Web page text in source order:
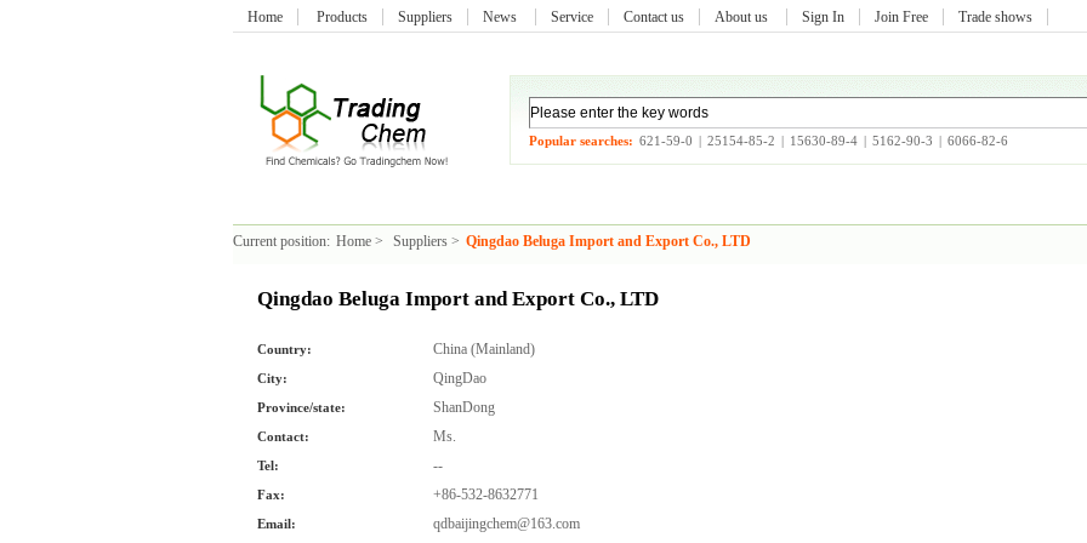
Home Products Suppliers News Service Contact us About us Sign In Join Free Trade shows
Popular searches: 621-59-0 | 25154-85-2 | 15630-89-4 | 5162-90-3 | 6066-82-6
Current position: Home > Suppliers > Qingdao Beluga Import and Export Co., LTD
Qingdao Beluga Import and Export Co., LTD
Country: China (Mainland)
City: QingDao
Province/state: ShanDong
Contact: Ms.
Tel: --
Fax: +86-532-8632771
Email: qdbaijingchem@163.com